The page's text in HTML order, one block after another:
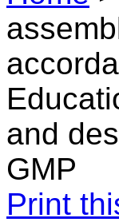
and
GMP
Print